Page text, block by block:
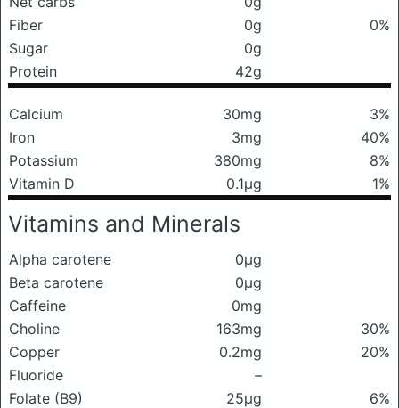
Fiber
0g
0%
Sugar
0g
Protein
42g
Calcium 30mg
3%
Iron
3mg
40%
Potassium
380mg
8%
Vitamin D
0.1μg 1%
Vitamins and Minerals
Alpha carotene
0μg
Beta carotene
0μg
Caffeine
0mg
Choline
163mg
30%
Copper
0.2mg
20%
Fluoride
–
Folate (B9)
25μg
6%